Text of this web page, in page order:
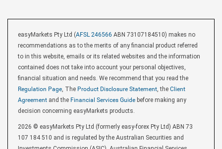
easyMarkets Pty Ltd (AFSL 246566 ABN 73107184510) makes no
recommendations as to the merits of any financial product referred
to in this website, emails or its related websites and the information
contained does not take into account your personal objectives,
financial situation and needs. We recommend that you read the
Regulation Page, The Product Disclosure Statement, the Client
Agreement and the Financial Services Guide before making any
decision concerning easyMarkets products.
2026 © easyMarkets Pty Ltd (formerly easy-forex Pty Ltd) ABN 73
107 184 510 and is regulated by the Australian Securities and